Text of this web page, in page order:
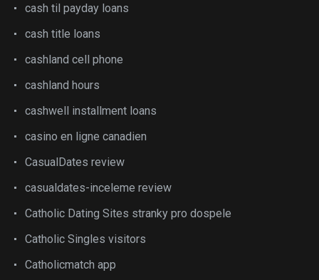
cash til payday loans
cash title loans
cashland cell phone
cashland hours
cashwell installment loans
casino en ligne canadien
CasualDates review
casualdates-inceleme review
Catholic Dating Sites stranky pro dospele
Catholic Singles visitors
Catholicmatch app